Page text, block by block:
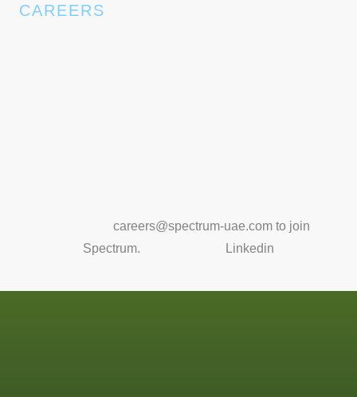
CAREERS
careers@spectrum-uae.com to join
Spectrum.
Linkedin